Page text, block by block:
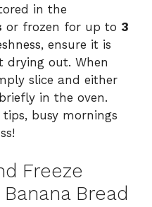
in the
or frozen for up to 3
ensure it is
drying out. When
slice and either
in the oven.
busy mornings
Freeze
Bread